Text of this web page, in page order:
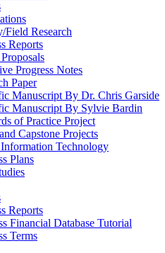
Field Research
Reports
Progress Notes
Paper
Manuscript By Dr. Chris Garside
Manuscript By Sylvie Bardin
of Practice Project
Capstone Projects
Technology
Plans
Reports
Financial Database Tutorial
Terms